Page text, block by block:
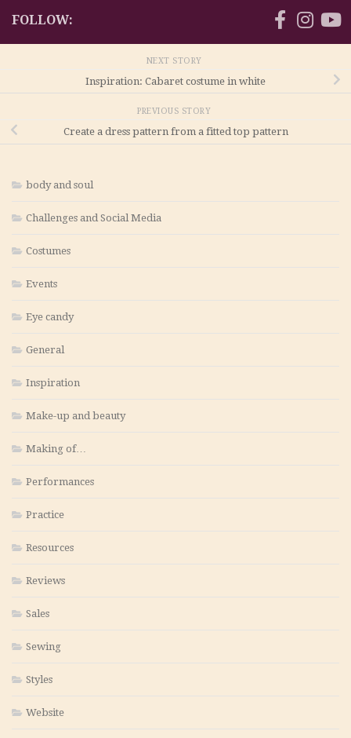
FOLLOW:
NEXT STORY
Inspiration: Cabaret costume in white
PREVIOUS STORY
Create a dress pattern from a fitted top pattern
body and soul
Challenges and Social Media
Costumes
Events
Eye candy
General
Inspiration
Make-up and beauty
Making of…
Performances
Practice
Resources
Reviews
Sales
Sewing
Styles
Website